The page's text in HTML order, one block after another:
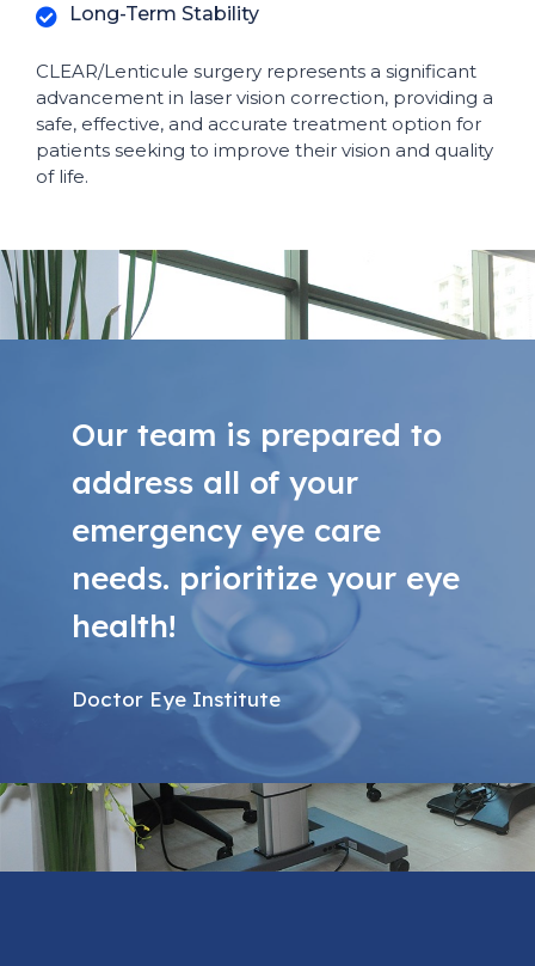
Long-Term Stability
CLEAR/Lenticule surgery represents a significant
advancement in laser vision correction, providing a
safe, effective, and accurate treatment option for
patients seeking to improve their vision and quality
of life.
Our team is prepared to
address all of your
emergency eye care
needs. prioritize your eye
health!
Doctor Eye Institute